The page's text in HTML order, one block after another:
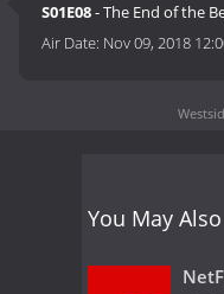
S01E08- The End of the
Air Date: Nov 09, 2018
You May